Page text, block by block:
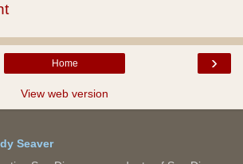
›
Home
View web version
Seaver